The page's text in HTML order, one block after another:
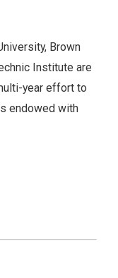
Brown
Institute are
year effort to
endowed with